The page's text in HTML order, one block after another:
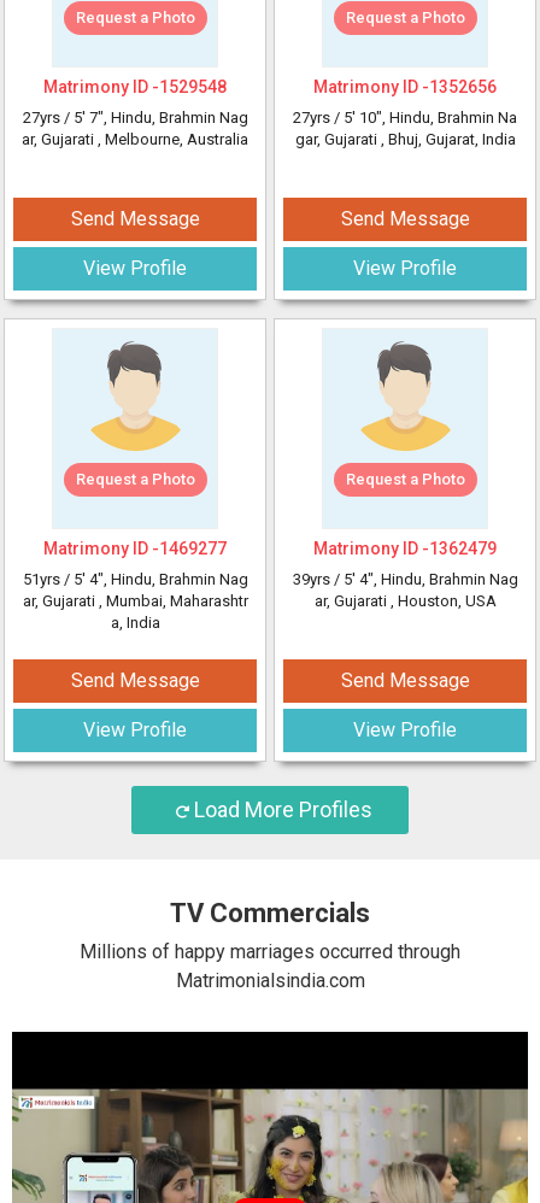
Request a Photo
Matrimony ID -1529548
27yrs / 5' 7", Hindu, Brahmin Nag
ar, Gujarati , Melbourne, Australia
Send Message
View Profile
Request a Photo
Matrimony ID -1352656
27yrs / 5' 10", Hindu, Brahmin Na
gar, Gujarati , Bhuj, Gujarat, India
Send Message
View Profile
Request a Photo
Matrimony ID -1469277
51yrs / 5' 4", Hindu, Brahmin Nag
ar, Gujarati , Mumbai, Maharashtr
a, India
Send Message
View Profile
Request a Photo
Matrimony ID -1362479
39yrs / 5' 4", Hindu, Brahmin Nag
ar, Gujarati , Houston, USA
Send Message
View Profile
Load More Profiles
TV Commercials
Millions of happy marriages occurred through
Matrimonialsindia.com